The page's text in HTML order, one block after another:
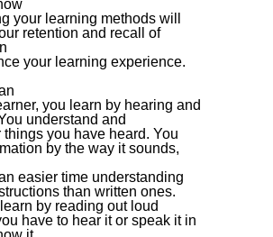
your learning methods will
retention and recall of
your learning experience.
you learn by hearing and
understand and
things you have heard. You
by the way it sounds,
easier time understanding
than written ones.
by reading out loud
have to hear it or speak it in